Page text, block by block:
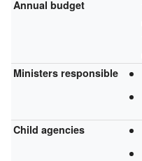
Annual budget
Ministers responsible
Child agencies